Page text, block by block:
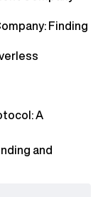
organized
Finding
A
and